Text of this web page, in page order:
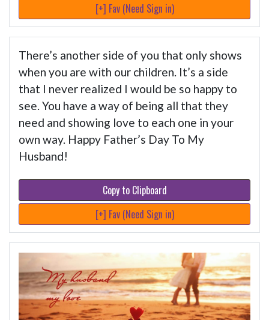
[+] Fav (Need Sign in)
There’s another side of you that only shows
when you are with our children. It’s a side
that I never realized I would be so happy to
see. You have a way of being all that they
need and showing love to each one in your
own way. Happy Father’s Day To My
Husband!
Copy to Clipboard
[+] Fav (Need Sign in)